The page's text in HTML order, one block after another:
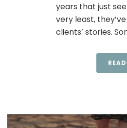
years that just
very least,
clients’ stories.